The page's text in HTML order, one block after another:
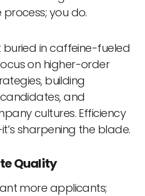
you do.
buried in caffeine-fueled
on higher-order
building
and
cultures. Efficiency
sharpening the blade.
Quality
more applicants;